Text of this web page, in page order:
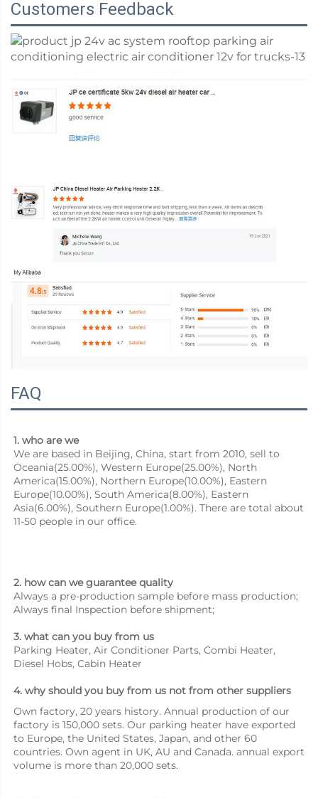
Customers Feedback
FAQ
1. who are we
We are based in Beijing, China, start from 2010, sell to
Oceania(25.00%), Western Europe(25.00%), North
America(15.00%), Northern Europe(10.00%), Eastern
Europe(10.00%), South America(8.00%), Eastern
Asia(6.00%), Southern Europe(1.00%). There are total about
11-50 people in our office.
2. how can we guarantee quality
Always a pre-production sample before mass production;
Always final Inspection before shipment;
3. what can you buy from us
Parking Heater, Air Conditioner Parts, Combi Heater,
Diesel Hobs, Cabin Heater
4. why should you buy from us not from other suppliers
Own factory, 20 years history. Annual production of our
factory is 150,000 sets. Our parking heater have exported
to Europe, the United States, Japan, and other 60
countries. Own agent in UK, AU and Canada. annual export
volume is more than 20,000 sets.